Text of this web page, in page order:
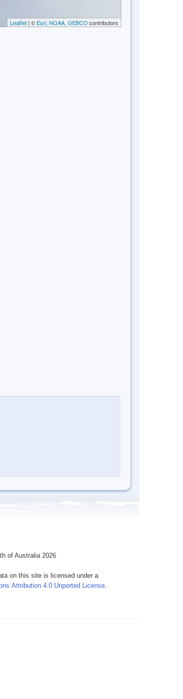
Leaflet | © Esri, NOAA, GEBCO contributors
of Australia 2026
on this site is licensed under a
Attribution 4.0 Unported License